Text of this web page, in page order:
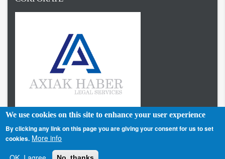
Footer Home About us Terms
We use cookies on this site to enhance your user experience
By clicking any link on this page you are giving your consent for us to set
cookies. More info